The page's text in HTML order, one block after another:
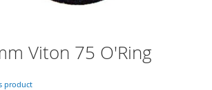
Viton 75 O'Ring
product